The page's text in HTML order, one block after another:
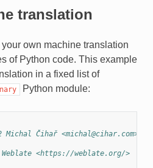
translation
own machine translation
of Python code. This example
in a fixed list of
Python module:
Michal Čihař <michal@cihar.com>
<https://weblate.org/>